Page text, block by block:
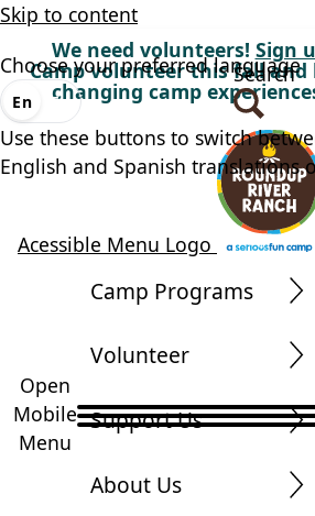
Skip to content
We need volunteers! Sign
Camp volunteer this fall and
changing camp
Acessible Menu Logo
Search
Choose your preferred language
En Es
Use these buttons to switch
English and Spanish translations
Open
Mobile
Menu
Camp Programs
Volunteer
Support Us
About Us